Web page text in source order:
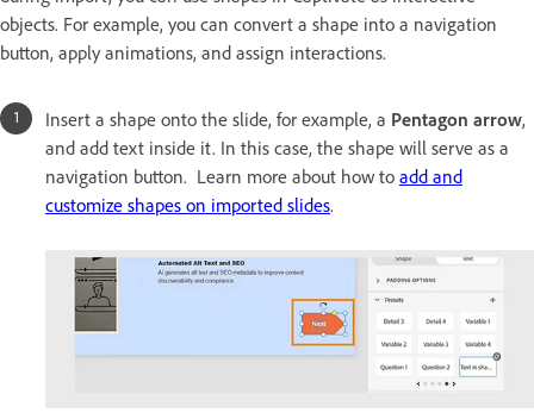
objects. For example, you can convert a shape into a navigation
button, apply animations, and assign interactions.
Insert a shape onto the slide, for example, a Pentagon arrow,
and add text inside it. In this case, the shape will serve as a
navigation button. Learn more about how to add and
customize shapes on imported slides.